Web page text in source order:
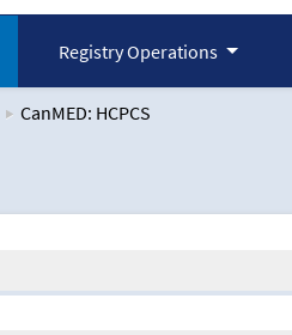
Registry Operations
CanMED: HCPCS